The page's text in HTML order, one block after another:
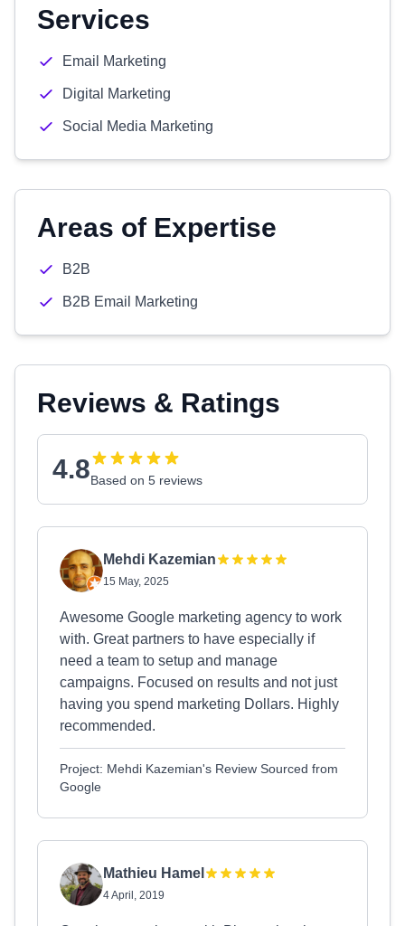
Services
Email Marketing
Digital Marketing
Social Media Marketing
Areas of Expertise
B2B
B2B Email Marketing
Reviews & Ratings
4.8Based on 5 reviews
Mehdi Kazemian
15 May, 2025
Awesome Google marketing agency to work
with. Great partners to have especially if
need a team to setup and manage
campaigns. Focused on results and not just
having you spend marketing Dollars. Highly
recommended.
Project: Mehdi Kazemian's Review Sourced from
Google
Mathieu Hamel
4 April, 2019